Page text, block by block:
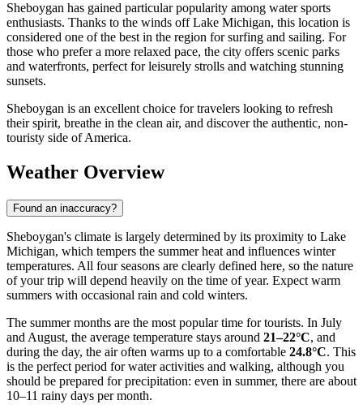
Sheboygan has gained particular popularity among water sports
enthusiasts. Thanks to the winds off Lake Michigan, this location is
considered one of the best in the region for surfing and sailing. For
those who prefer a more relaxed pace, the city offers scenic parks
and waterfronts, perfect for leisurely strolls and watching stunning
sunsets.
Sheboygan is an excellent choice for travelers looking to refresh
their spirit, breathe in the clean air, and discover the authentic, non-
touristy side of America.
Weather Overview
Found an inaccuracy?
Sheboygan's climate is largely determined by its proximity to Lake
Michigan, which tempers the summer heat and influences winter
temperatures. All four seasons are clearly defined here, so the nature
of your trip will depend heavily on the time of year. Expect warm
summers with occasional rain and cold winters.
The summer months are the most popular time for tourists. In July
and August, the average temperature stays around 21–22°C, and
during the day, the air often warms up to a comfortable 24.8°C. This
is the perfect period for water activities and walking, although you
should be prepared for precipitation: even in summer, there are about
10–11 rainy days per month.